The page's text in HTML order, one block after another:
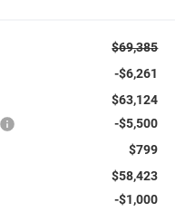
$69,385
-$6,261
$63,124
-$5,500
$799
$58,423
-$1,000